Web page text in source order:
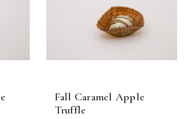
Fall Caramel Apple
Truffle